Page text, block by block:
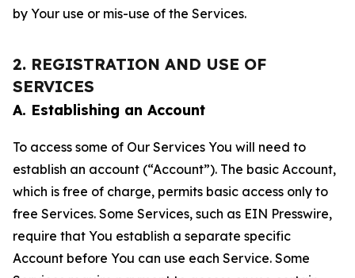
by Your use or mis-use of the Services.
2. REGISTRATION AND USE OF
SERVICES
A. Establishing an Account
To access some of Our Services You will need to
establish an account (“Account”). The basic Account,
which is free of charge, permits basic access only to
free Services. Some Services, such as EIN Presswire,
require that You establish a separate specific
Account before You can use each Service. Some